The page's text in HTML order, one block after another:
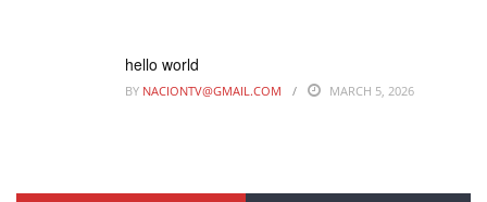
hello world
BY NACIONTV@GMAIL.COM MARCH 5, 2026